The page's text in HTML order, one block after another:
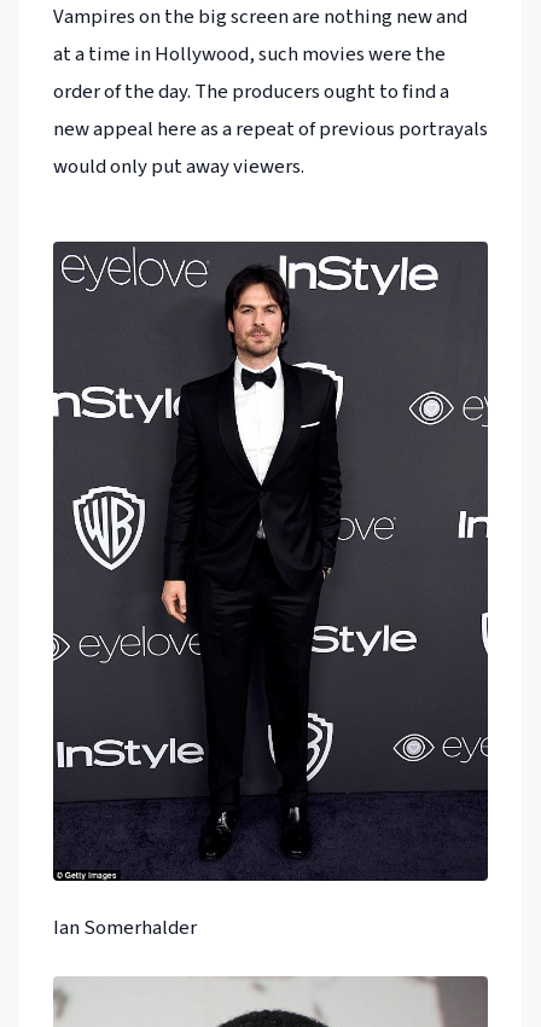
Vampires on the big screen are nothing new and
at a time in Hollywood, such movies were the
order of the day. The producers ought to find a
new appeal here as a repeat of previous portrayals
would only put away viewers.
Ian Somerhalder